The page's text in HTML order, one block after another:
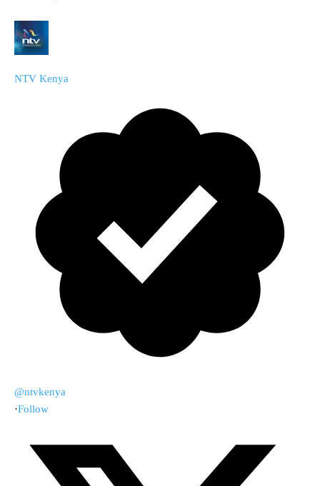
NTV Kenya
@ntvkenya
·Follow